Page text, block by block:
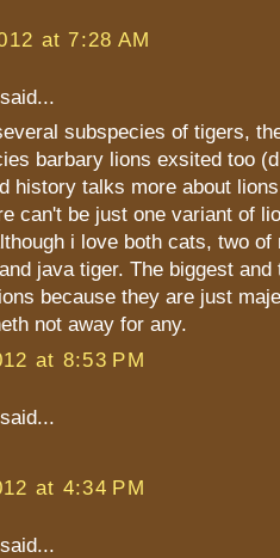
at 7:28 AM
subspecies of tigers,
barbary lions exsited too
history talks more about
can't be just one variant of
i love both cats, two of
java tiger. The biggest
because they are just
not away for any.
at 8:53 PM
at 4:34 PM